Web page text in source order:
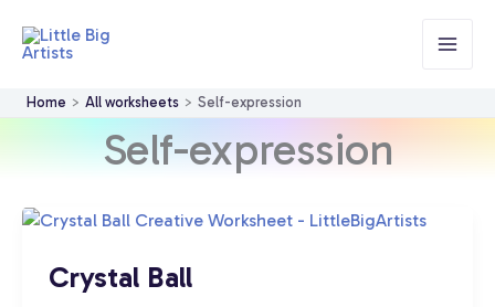
content
Home All worksheets Self-expression
Self-expression
Crystal Ball